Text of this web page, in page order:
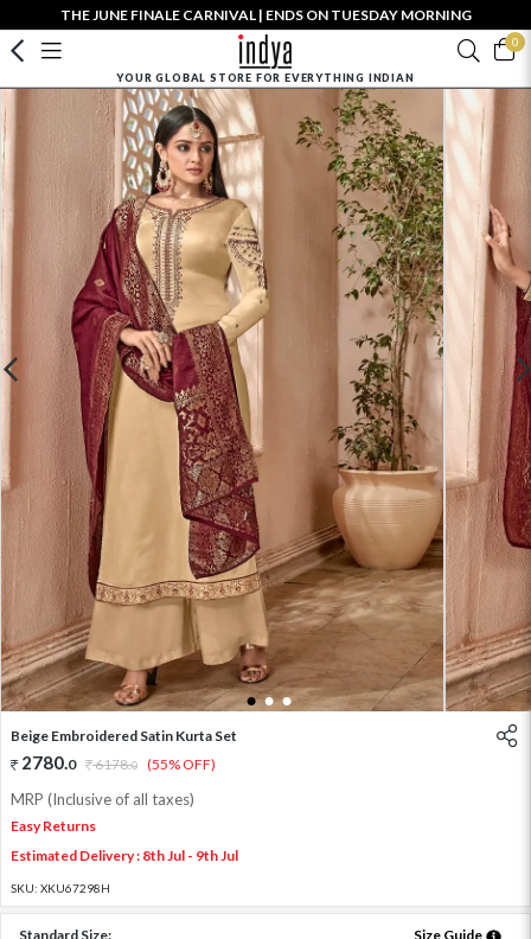
THE JUNE FINALE CARNIVAL | ENDS ON TUESDAY MORNING
0
YOUR GLOBAL STORE FOR EVERYTHING INDIAN
1 2 3
Beige Embroidered Satin Kurta Set
2780.0 6178.0 (55% OFF)
MRP (Inclusive of all taxes)
Easy Returns
Estimated Delivery : 8th Jul - 9th Jul
SKU: XKU67298H
Standard Size: Size Guide